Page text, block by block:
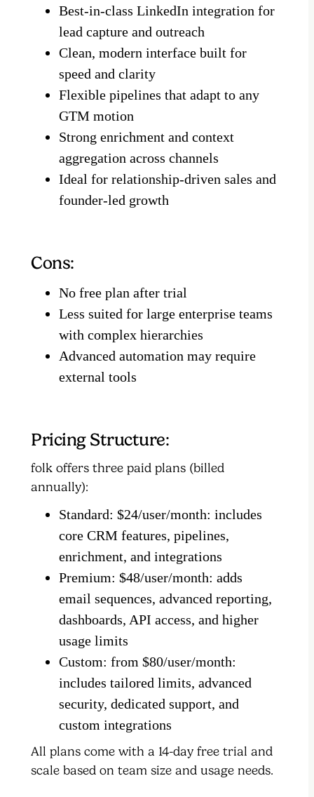
Best-in-class LinkedIn integration for
lead capture and outreach
Clean, modern interface built for
speed and clarity
Flexible pipelines that adapt to any
GTM motion
Strong enrichment and context
aggregation across channels
Ideal for relationship-driven sales and
founder-led growth
Cons:
No free plan after trial
Less suited for large enterprise teams
with complex hierarchies
Advanced automation may require
external tools
Pricing Structure:
folk offers three paid plans (billed
annually):
Standard: $24/user/month: includes
core CRM features, pipelines,
enrichment, and integrations
Premium: $48/user/month: adds
email sequences, advanced reporting,
dashboards, API access, and higher
usage limits
Custom: from $80/user/month:
includes tailored limits, advanced
security, dedicated support, and
custom integrations
All plans come with a 14-day free trial and
scale based on team size and usage needs.